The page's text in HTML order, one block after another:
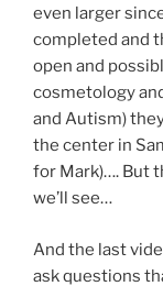
even larger
completed and
open and
cosmetology
and Autism)
the center in
for Mark)…. But
we’ll see…
And the last
ask questions